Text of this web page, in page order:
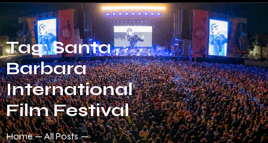
Tag: Santa
Barbara
International
Film Festival
Home
All Posts